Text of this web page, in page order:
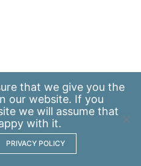
that we give you the
our website. If you
we will assume that
with it.
PRIVACY POLICY